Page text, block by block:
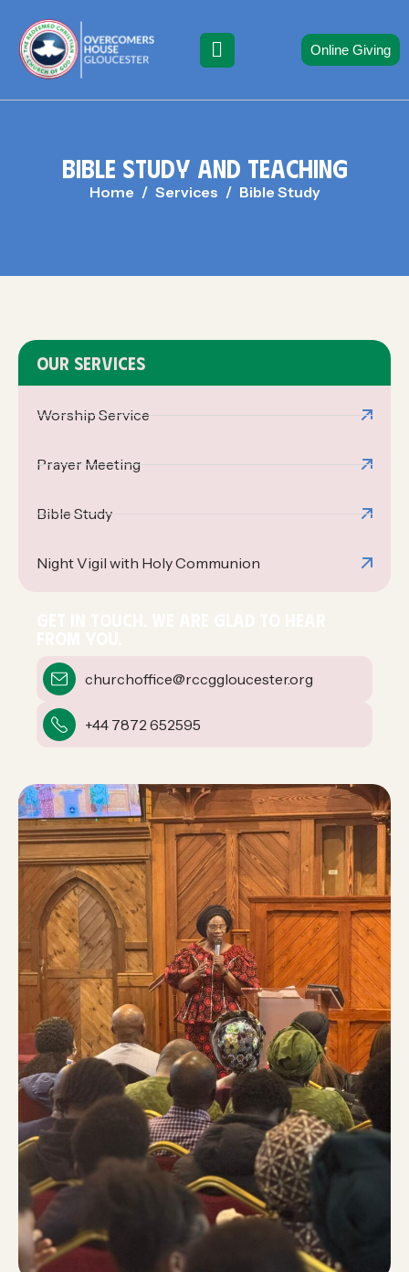
Online Giving
BIBLE STUDY AND TEACHING
Home Services Bible Study
OUR SERVICES
Worship Service
Prayer Meeting
Bible Study
Night Vigil with Holy Communion
churchoffice@rccggloucester.org
+44 7872 652595